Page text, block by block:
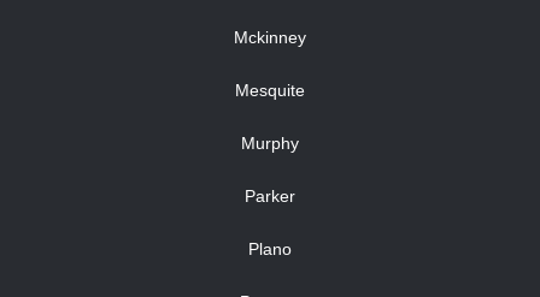
Mckinney
Mesquite
Murphy
Parker
Plano